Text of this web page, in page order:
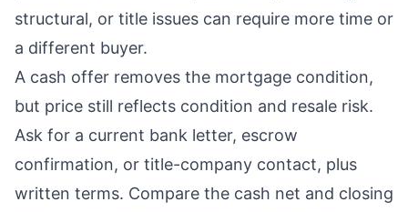
structural, or title issues can require more time or
a different buyer.
A cash offer removes the mortgage condition,
but price still reflects condition and resale risk.
Ask for a current bank letter, escrow
confirmation, or title-company contact, plus
written terms. Compare the cash net and closing